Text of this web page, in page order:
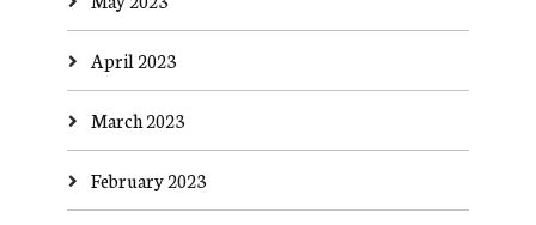
April 2023
March 2023
February 2023